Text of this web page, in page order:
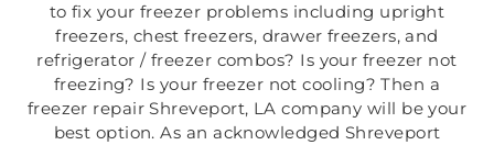
to fix your freezer problems including upright
freezers, chest freezers, drawer freezers, and
refrigerator / freezer combos? Is your freezer not
freezing? Is your freezer not cooling? Then a
freezer repair Shreveport, LA company will be your
best option. As an acknowledged Shreveport